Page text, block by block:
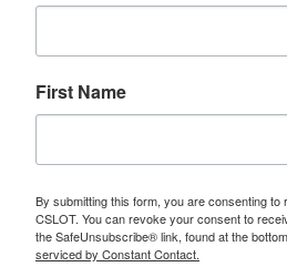
First Name
By submitting this form, you are consenting to
CSLOT. You can revoke your consent to
the SafeUnsubscribe® link, found at the
serviced by Constant Contact.